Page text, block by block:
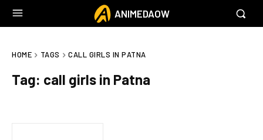
ANIMEDAOW
HOME TAGS CALL GIRLS IN PATNA
Tag: call girls in Patna